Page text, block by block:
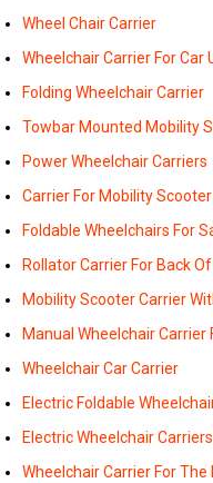
Wheel Chair Carrier
Wheelchair Carrier For Car
Folding Wheelchair Carrier
Towbar Mounted Mobility
Power Wheelchair Carriers
Carrier For Mobility Scooter
Foldable Wheelchairs For
Rollator Carrier For Back
Mobility Scooter Carrier
Manual Wheelchair Carrier
Wheelchair Car Carrier
Electric Foldable
Electric Wheelchair
Wheelchair Carrier For The